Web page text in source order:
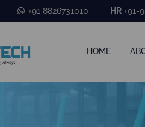
+91 8826731010 HR+91-
HOME